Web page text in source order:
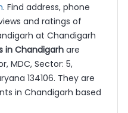
. Find address, phone
and ratings of
at Chandigarh
in Chandigarhare
MDC, Sector: 5,
134106. They are
in Chandigarh based